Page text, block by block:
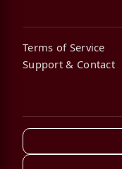
Terms of Service
Support & Contact